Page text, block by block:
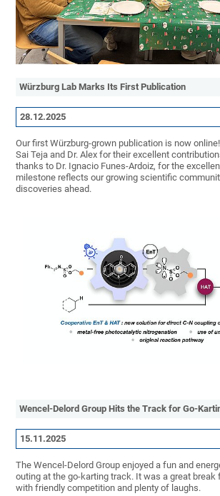
Würzburg Lab Marks Its First Publication
28.12.2025
Our first Würzburg-grown publication is now
Sai Teja and Dr. Alex for their excellent
thanks to Dr. Ignacio Funes-Ardoiz, for the
milestone reflects our growing scientific
discoveries ahead.
Wencel-Delord Group Hits the Track for Go-
15.11.2025
The Wencel-Delord Group enjoyed a fun and
outing at the go-karting track. It was a great break
with friendly competition and plenty of laughs.